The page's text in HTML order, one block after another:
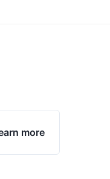
more